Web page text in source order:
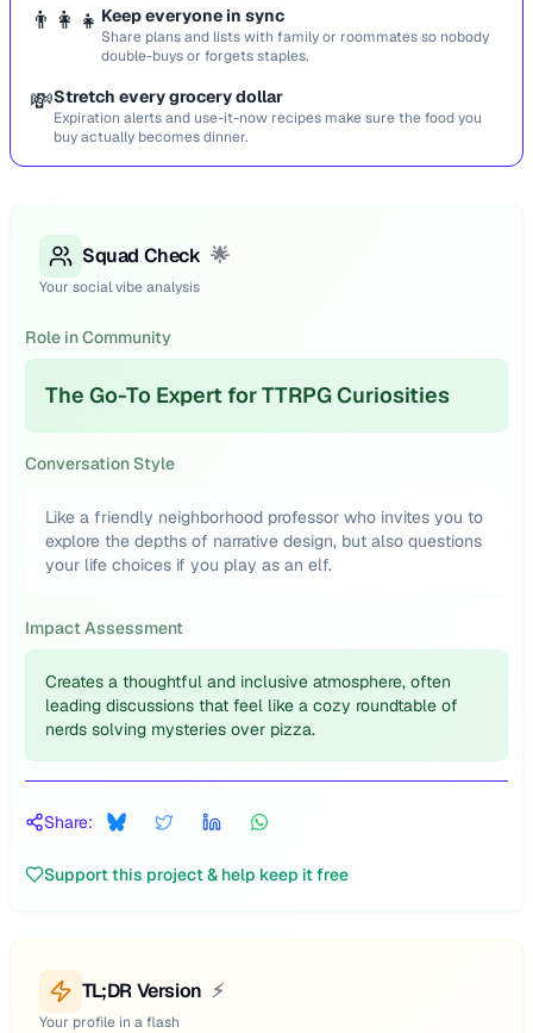
👨‍👩‍👧 Keep everyone in sync
Share plans and lists with family or roommates so nobody
double-buys or forgets staples.
💸Stretch every grocery dollar
Expiration alerts and use-it-now recipes make sure the food you
buy actually becomes dinner.
Squad Check 🌟
Your social vibe analysis
Role in Community
The Go-To Expert for TTRPG Curiosities
Conversation Style
Like a friendly neighborhood professor who invites you to
explore the depths of narrative design, but also questions
your life choices if you play as an elf.
Impact Assessment
Creates a thoughtful and inclusive atmosphere, often
leading discussions that feel like a cozy roundtable of
nerds solving mysteries over pizza.
Share:
Support this project & help keep it free
TL;DR Version ⚡
Your profile in a flash